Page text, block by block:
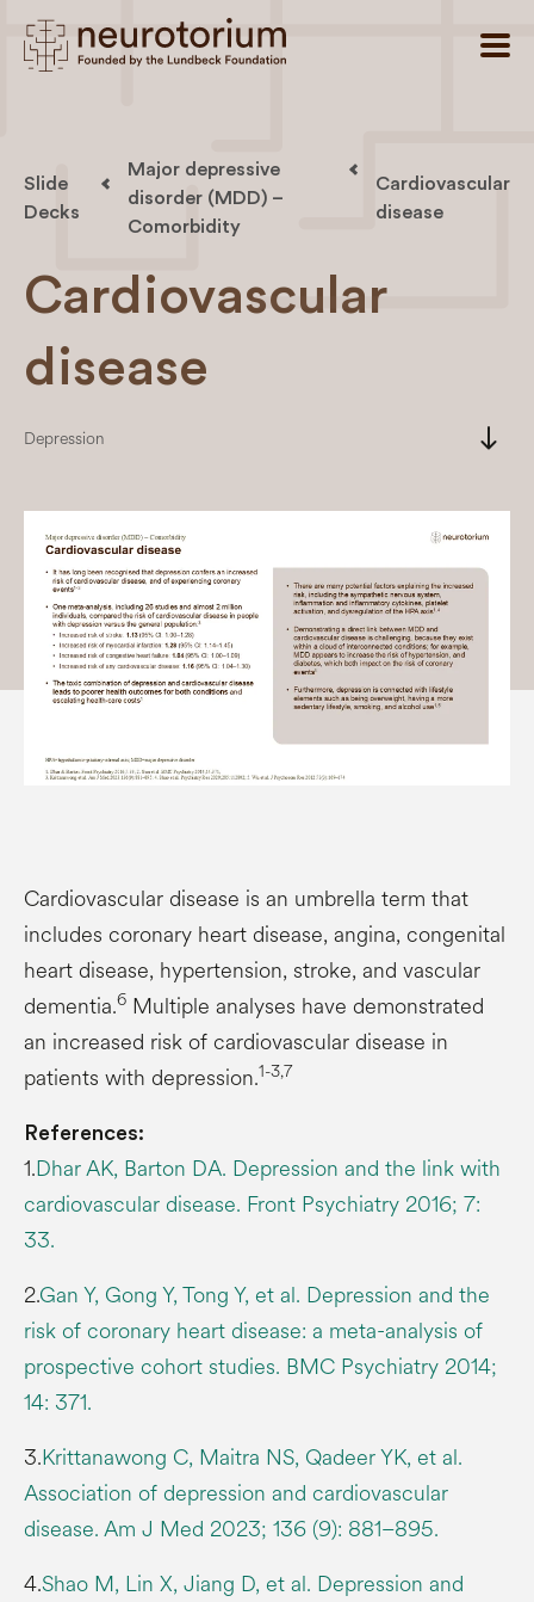
Slide
Decks
Major depressive
disorder (MDD) –
Comorbidity
Cardiovascular
disease
Cardiovascular
disease
Depression south
Cardiovascular disease is an umbrella term that
includes coronary heart disease, angina, congenital
heart disease, hypertension, stroke, and vascular
dementia.6 Multiple analyses have demonstrated
an increased risk of cardiovascular disease in
patients with depression.1-3,7
References:
1.Dhar AK, Barton DA. Depression and the link with
cardiovascular disease. Front Psychiatry 2016; 7:
33.
2.Gan Y, Gong Y, Tong Y, et al. Depression and the
risk of coronary heart disease: a meta-analysis of
prospective cohort studies. BMC Psychiatry 2014;
14: 371.
3.Krittanawong C, Maitra NS, Qadeer YK, et al.
Association of depression and cardiovascular
disease. Am J Med 2023; 136 (9): 881–895.
4.Shao M, Lin X, Jiang D, et al. Depression and